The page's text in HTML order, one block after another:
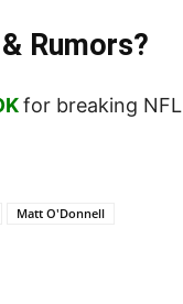
Rumors?
for breaking NFL
Matt O'Donnell